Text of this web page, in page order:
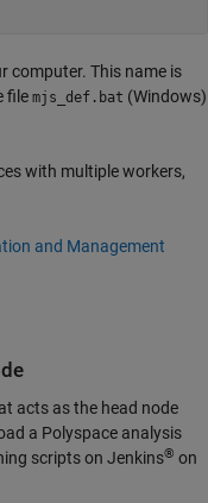
computer. This name is
file mjs_def.bat (Windows)
with multiple workers,
and Management
acts as the head node
a Polyspace analysis
scripts on Jenkins® on